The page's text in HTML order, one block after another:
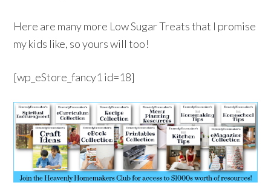
Here are many more Low Sugar Treats that I promise
my kids like, so yours will too!
[wp_eStore_fancy1 id=18]